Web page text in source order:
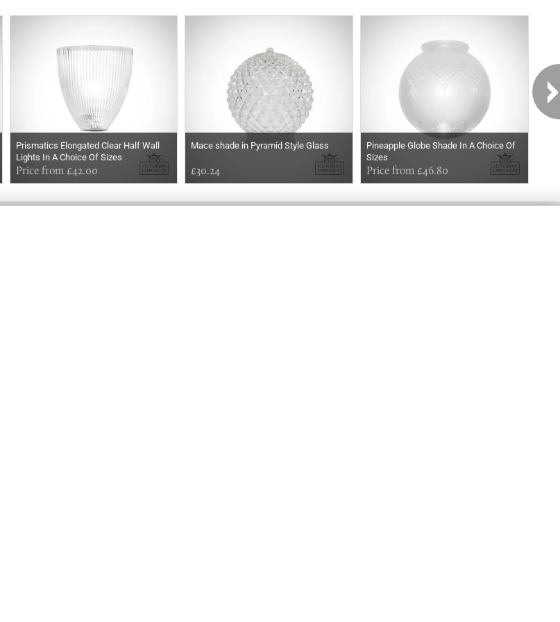
Prismatics Elongated Clear Half Wall
Lights In A Choice Of Sizes
Price from £42.00
Mace shade in Pyramid Style Glass
£30.24
Pineapple Globe Shade In A Choice Of
Sizes
Price from £46.80